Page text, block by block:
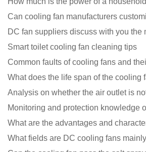
Smart toilet cooling fan cleaning tips
Common faults of cooling fans and
What does the life span of the cooling
Monitoring and protection knowledge
What fields are DC cooling fans